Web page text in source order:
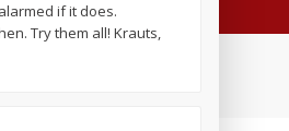
Add to cart
if it does.
Try them all! Krauts,